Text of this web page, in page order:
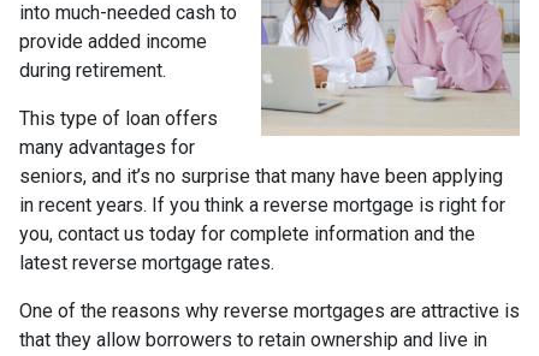
into much-needed cash to
provide added income
during retirement.
This type of loan offers
many advantages for
seniors, and it’s no surprise that many have been applying
in recent years. If you think a reverse mortgage is right for
you, contact us today for complete information and the
latest reverse mortgage rates.
One of the reasons why reverse mortgages are attractive is
that they allow borrowers to retain ownership and live in